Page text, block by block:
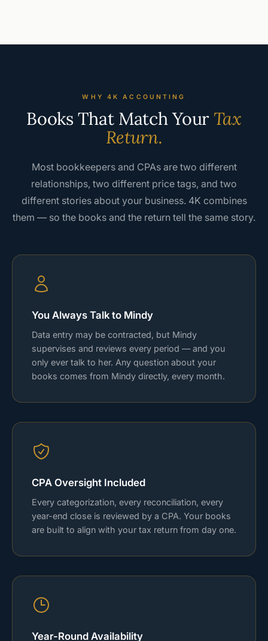
WHY 4K ACCOUNTING
Books That Match Your Tax
Return.
Most bookkeepers and CPAs are two different
relationships, two different price tags, and two
different stories about your business. 4K combines
them — so the books and the return tell the same story.
You Always Talk to Mindy
Data entry may be contracted, but Mindy
supervises and reviews every period — and you
only ever talk to her. Any question about your
books comes from Mindy directly, every month.
CPA Oversight Included
Every categorization, every reconciliation, every
year-end close is reviewed by a CPA. Your books
are built to align with your tax return from day one.
Year-Round Availability